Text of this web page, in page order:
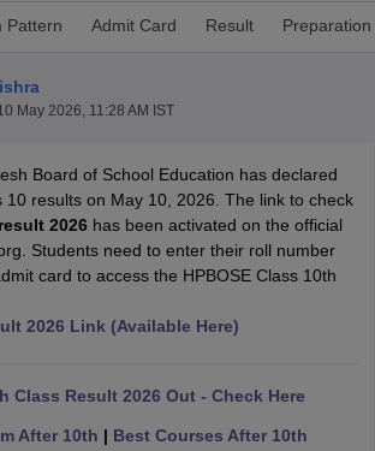
TN 11th Arrear Result 2026
UK Board 10th Goa Board SSC
UK Board 12thGoa Board HSSCPSEB 12th
Navyug School Admission MGGS School
Schools in Bihar
Pattern Admit Card Result Preparation
May 2026, 11:28 AM IST
Board of School Education has declared
10 results on May 10, 2026. The link to check
2026has been activated on the official
Students need to enter their roll number
card to access the HPBOSE Class 10th
2026 Link (Available Here)
Class Result 2026 Out - Check Here
After 10th | Best Courses After 10th